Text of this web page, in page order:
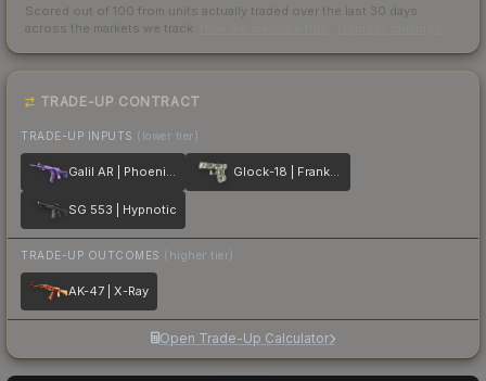
Scored out of 100 from units actually traded over the last 30 days
across the markets we track.
TRADE-UP CONTRACT
TRADE-UP INPUTS (lower tier)
Galil AR | Phoenix Blacklight Glock-18 | Franklin
SG 553 | Hypnotic
TRADE-UP OUTCOMES (higher tier)
AK-47 | X-Ray
Open Trade-Up Calculator